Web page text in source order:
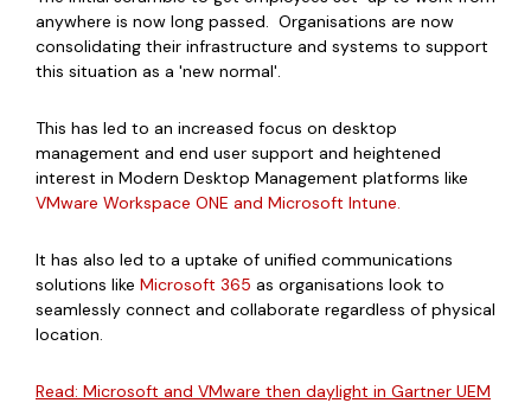
anywhere is now long passed. Organisations are now
consolidating their infrastructure and systems to support
this situation as a 'new normal'.
This has led to an increased focus on desktop
management and end user support and heightened
interest in Modern Desktop Management platforms like
VMware Workspace ONE and Microsoft Intune.
It has also led to a uptake of unified communications
solutions like Microsoft 365 as organisations look to
seamlessly connect and collaborate regardless of physical
location.
Read: Microsoft and VMware then daylight in Gartner UEM